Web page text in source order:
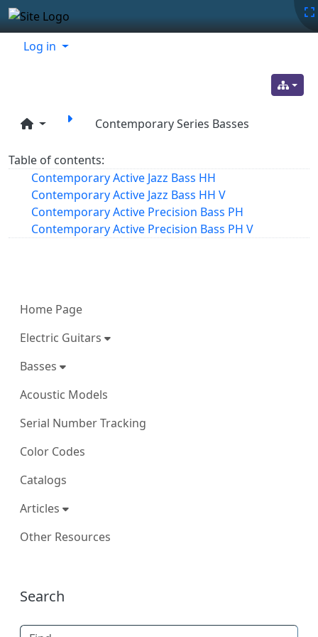
Site identity, navigation, etc.
Navigation and related
Related content
Log in
Contemporary Series Basses
Table of contents:
Contemporary Active Jazz Bass HH
Contemporary Active Jazz Bass HH V
Contemporary Active Precision Bass PH
Contemporary Active Precision Bass PH V
Home Page
Electric Guitars
Basses
Acoustic Models
Serial Number Tracking
Color Codes
Catalogs
Articles
Other Resources
More content and functionality
Search